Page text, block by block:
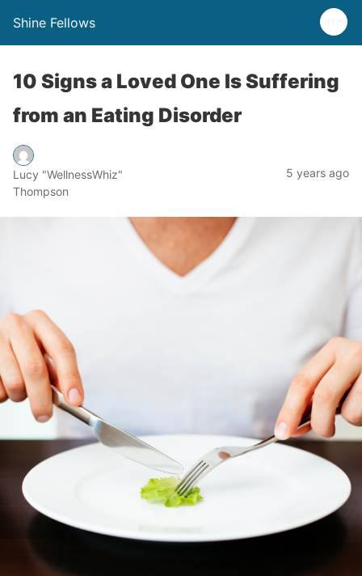
Shine Fellows
10 Signs a Loved One Is Suffering
from an Eating Disorder
Lucy "WellnessWhiz"
Thompson
5 years ago